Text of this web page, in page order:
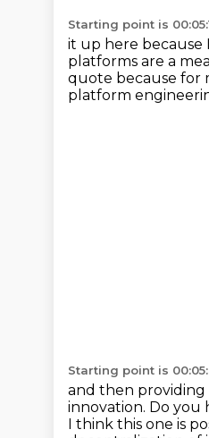
Starting point is
it up here because
platforms are a
quote because for
platform
Starting point is
and then
innovation. Do you
I think this one is